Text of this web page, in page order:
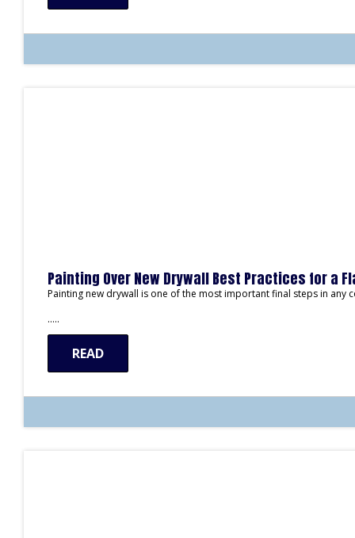
Painting Over New Drywall Best Practices for a
Painting new drywall is one of the most important final steps in
…..
READ